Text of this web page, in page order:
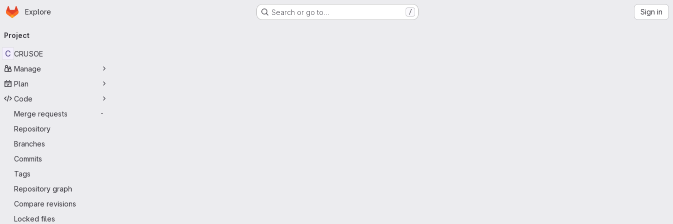
Skip to main content
Homepage
Explore Search or go to… / Sign in
navigation
Project
C CRUSOE
Manage
Plan
Code
Merge requests
-
Repository
Branches
Commits
Tags
Repository graph
Compare revisions
Locked files